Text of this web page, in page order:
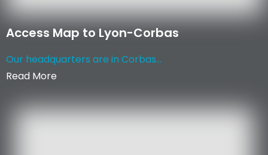
Access Map to Lyon-Corbas
Our headquarters are in Corbas...
Read More